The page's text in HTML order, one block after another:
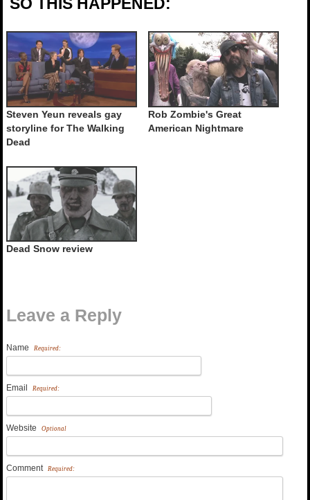
SO THIS HAPPENED:
Steven Yeun reveals gay
storyline for The Walking
Dead
Rob Zombie's Great
American Nightmare
Dead Snow review
Leave a Reply
Name Required:
Email Required:
Website Optional
Comment Required: